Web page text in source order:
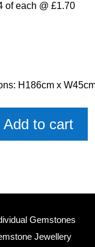
of each @ £1.70
H186cm x
Add to cart
Gemstones
Jewellery